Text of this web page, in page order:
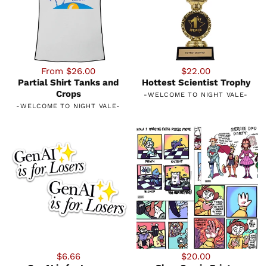
From $26.00
Partial Shirt Tanks and
Crops
-WELCOME TO NIGHT VALE-
$22.00
Hottest Scientist Trophy
-WELCOME TO NIGHT VALE-
$6.66
$20.00